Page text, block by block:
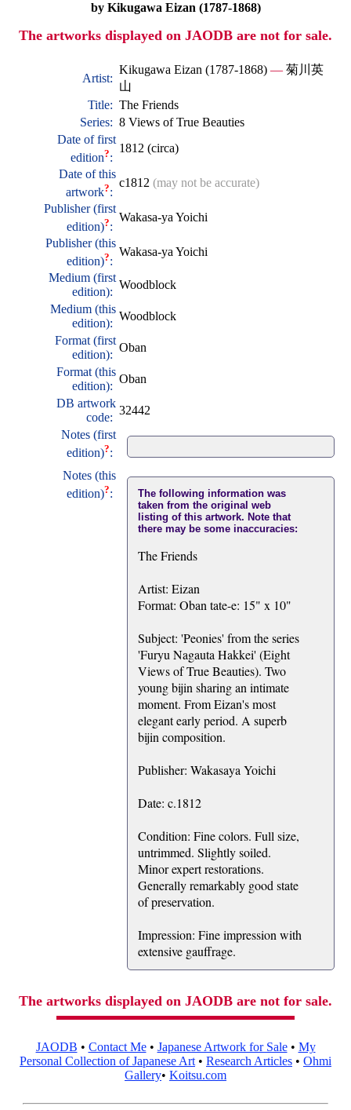
by Kikugawa Eizan (1787-1868)
The artworks displayed on JAODB are not for sale.
Artist:
Kikugawa Eizan (1787-1868) — 菊川英
山
Title: The Friends
Series: 8 Views of True Beauties
Date of first
edition?:
1812 (circa)
Date of this
artwork?:
c1812 (may not be accurate)
Publisher (first
edition)?:
Wakasa-ya Yoichi
Publisher (this
edition)?:
Wakasa-ya Yoichi
Medium (first
edition):
Woodblock
Medium (this
edition):
Woodblock
Format (first
edition):
Oban
Format (this
edition):
Oban
DB artwork
code:
32442
Notes (first
edition)?:
Notes (this
edition)?:
The following information was
taken from the original web
listing of this artwork. Note that
there may be some inaccuracies:
The Friends
Artist: Eizan
Format: Oban tate-e: 15" x 10"
Subject: 'Peonies' from the series
'Furyu Nagauta Hakkei' (Eight
Views of True Beauties). Two
young bijin sharing an intimate
moment. From Eizan's most
elegant early period. A superb
bijin composition.
Publisher: Wakasaya Yoichi
Date: c.1812
Condition: Fine colors. Full size,
untrimmed. Slightly soiled.
Minor expert restorations.
Generally remarkably good state
of preservation.
Impression: Fine impression with
extensive gauffrage.
The artworks displayed on JAODB are not for sale.
JAODB • Contact Me• Japanese Artwork for Sale• My
Personal Collection of Japanese Art • Research Articles • Ohmi
Gallery• Koitsu.com